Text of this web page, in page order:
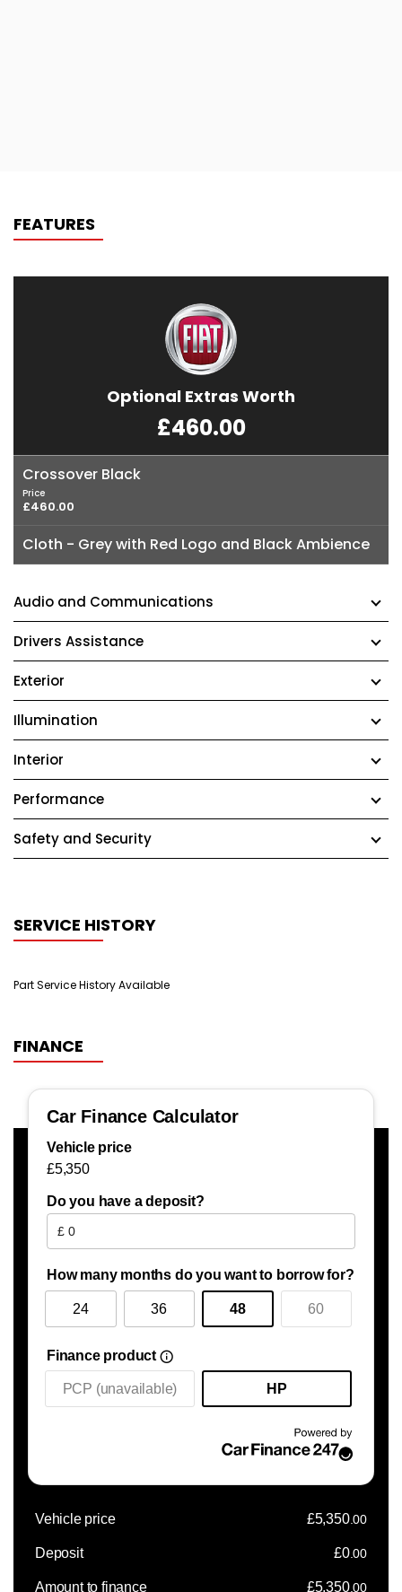
FEATURES
Optional Extras Worth
£460.00
Crossover Black
Price
£460.00
Cloth - Grey with Red Logo and Black Ambience
Audio and Communications
Drivers Assistance
Exterior
Illumination
Interior
Performance
Safety and Security
SERVICE HISTORY
Part Service History Available
FINANCE